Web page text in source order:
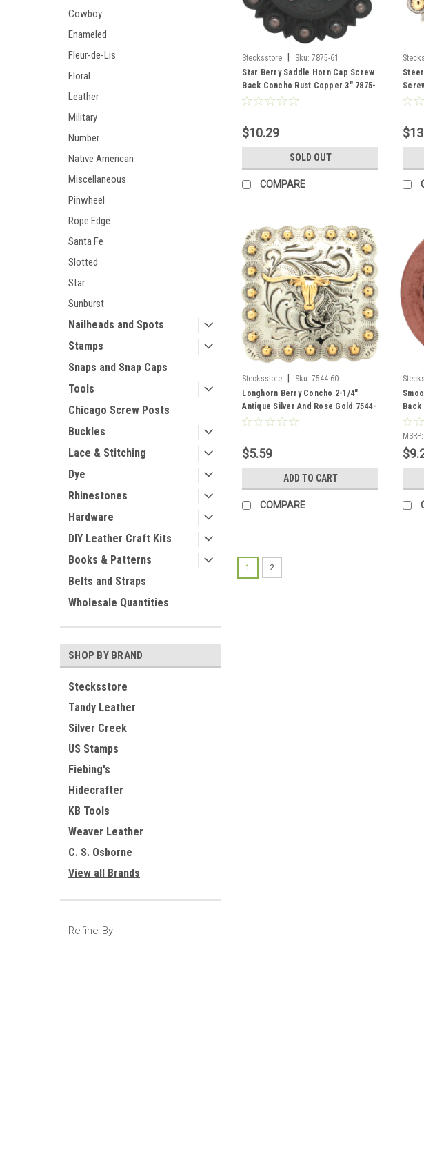
Cowboy
Enameled
Fleur-de-Lis
Floral
Leather
Military
Number
Native American
Miscellaneous
Pinwheel
Rope Edge
Santa Fe
Slotted
Star
Sunburst
Nailheads and Spots
Stamps
Snaps and Snap Caps
Tools
Chicago Screw Posts
Buckles
Lace & Stitching
Dye
Rhinestones
Hardware
DIY Leather Craft Kits
Books & Patterns
Belts and Straps
Wholesale Quantities
SHOP BY BRAND
Stecksstore
Tandy Leather
Silver Creek
US Stamps
Fiebing's
Hidecrafter
KB Tools
Weaver Leather
C. S. Osborne
View all Brands
Refine By
Stecksstore Sku: 7875-61
Star Berry Saddle Horn Cap Screw
Back Concho Rust Copper 3" 7875-
61
$10.29
SOLD OUT
COMPARE
Stecksstore Sku: 7544-60
Longhorn Berry Concho 2-1/4"
Antique Silver And Rose Gold 7544-
60
$5.59
ADD TO CART
COMPARE
MSRP:
1 2